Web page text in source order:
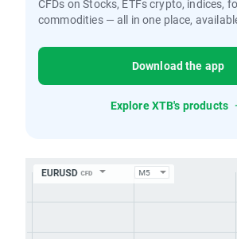
CFDs on Stocks, ETFs crypto, indices,
commodities — all in one place,
Download the app
Explore XTB's products